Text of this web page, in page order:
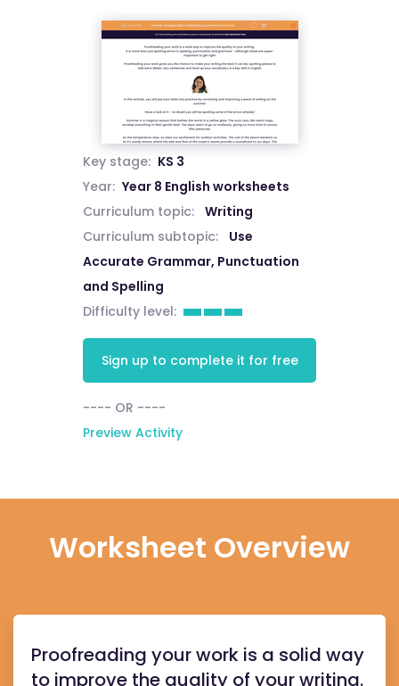
Key stage: KS 3
Year: Year 8 English worksheets
Curriculum topic:
Writing
Curriculum subtopic:
Use
Accurate Grammar, Punctuation
and Spelling
Difficulty level:
Sign up to complete it for free
---- OR ----
Preview Activity
Worksheet Overview
Proofreading your work is a solid way
to improve the quality of your writing.